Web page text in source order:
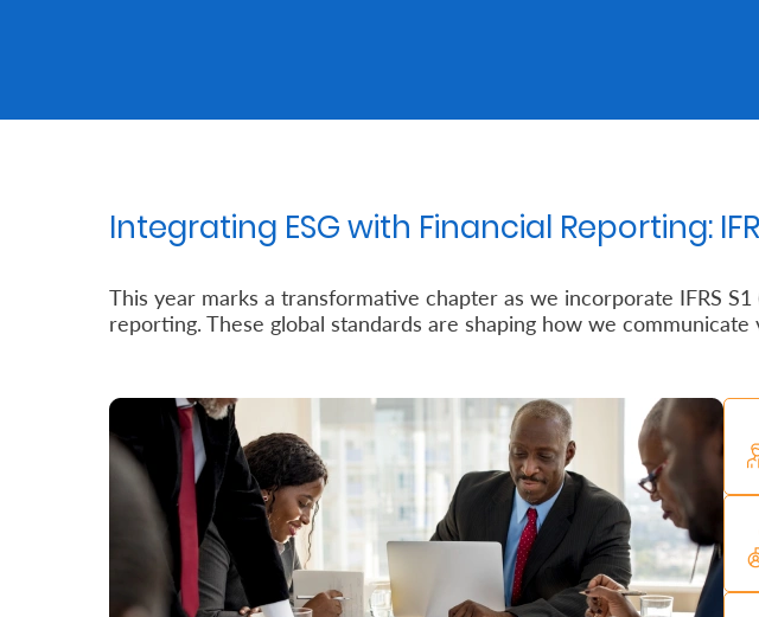
Integrating ESG with Financial Reporting:
This year marks a transformative chapter as we incorporate IFRS
reporting. These global standards are shaping how we